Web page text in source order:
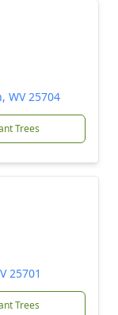
WV 25704
Trees
25701
Trees